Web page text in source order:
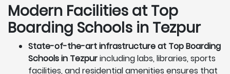
Modern Facilities at Top
Boarding Schools in Tezpur
State-of-the-art infrastructure at Top Boarding
Schools in Tezpurincluding labs, libraries, sports
facilities, and residential amenities ensures that